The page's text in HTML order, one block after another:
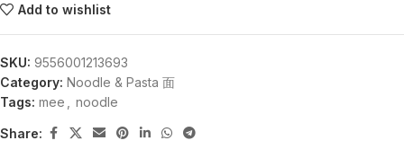
Add to wishlist
SKU: 9556001213693
Category: Noodle & Pasta 面
Tags: mee noodle
Share: